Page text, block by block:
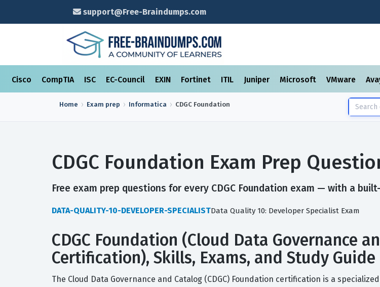
support@Free-Braindumps.com
Cisco CompTIA ISC EC-Council EXIN Fortinet ITIL Juniper Microsoft VMware
Home Exam prep Informatica CDGC Foundation
CDGC Foundation Exam Prep
Free exam prep questions for every CDGC Foundation exam — with a
DATA-QUALITY-10-DEVELOPER-SPECIALISTData Quality 10: Developer Specialist Exam
CDGC Foundation (Cloud Data Governance
Certification), Skills, Exams, and Study Guide
The Cloud Data Governance and Catalog (CDGC) Foundation certification is a